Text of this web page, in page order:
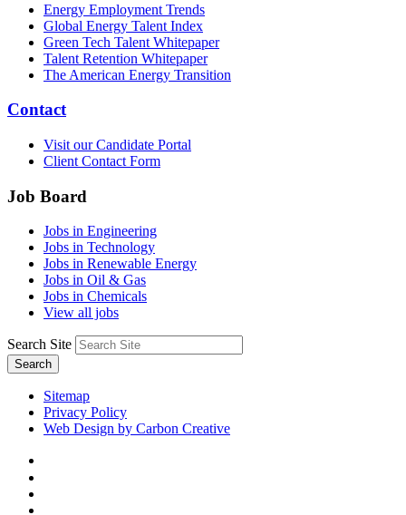
Energy Employment Trends
Global Energy Talent Index
Green Tech Talent Whitepaper
Talent Retention Whitepaper
The American Energy Transition
Contact
Visit our Candidate Portal
Client Contact Form
Job Board
Jobs in Engineering
Jobs in Technology
Jobs in Renewable Energy
Jobs in Oil & Gas
Jobs in Chemicals
View all jobs
Search Site
Search
Sitemap
Privacy Policy
Web Design by Carbon Creative